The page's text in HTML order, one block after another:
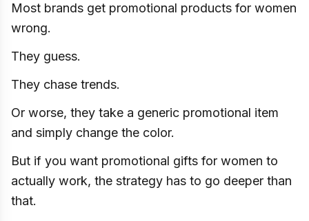
Most brands get promotional products for women
wrong.
They guess.
They chase trends.
Or worse, they take a generic promotional item
and simply change the color.
But if you want promotional gifts for women to
actually work, the strategy has to go deeper than
that.